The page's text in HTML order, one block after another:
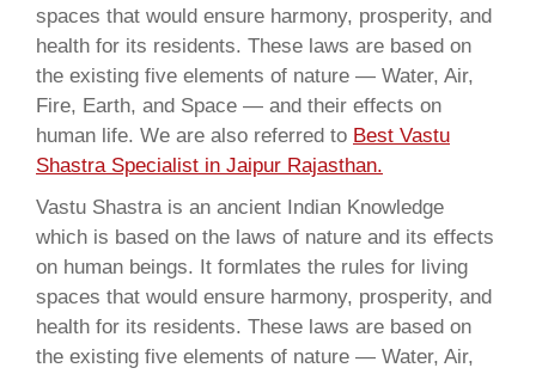
spaces that would ensure harmony, prosperity, and
health for its residents. These laws are based on
the existing five elements of nature — Water, Air,
Fire, Earth, and Space — and their effects on
human life. We are also referred to Best Vastu
Shastra Specialist in Jaipur Rajasthan.
Vastu Shastra is an ancient Indian Knowledge
which is based on the laws of nature and its effects
on human beings. It formlates the rules for living
spaces that would ensure harmony, prosperity, and
health for its residents. These laws are based on
the existing five elements of nature — Water, Air,